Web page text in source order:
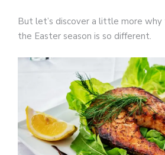
But let’s discover a little more
the Easter season is so different.